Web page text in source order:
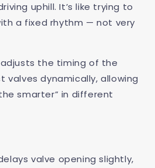
uphill. It’s like trying to
a fixed rhythm — not very
the timing of the
valves dynamically, allowing
smarter” in different
valve opening slightly,